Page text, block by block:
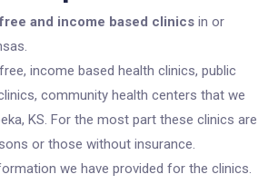
and income based clinics in or
income based health clinics, public
community health centers that we
KS. For the most part these clinics are
or those without insurance.
we have provided for the clinics.